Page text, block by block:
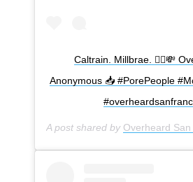
Caltrain. Millbrae. 🧖‍♀️💸
Anonymous 📥 #PorePeople
A post shared by Overheard